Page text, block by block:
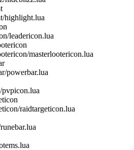
highlight.lua
leadericon.lua
masterlootericon.lua
powerbar.lua
raidtargeticon.lua